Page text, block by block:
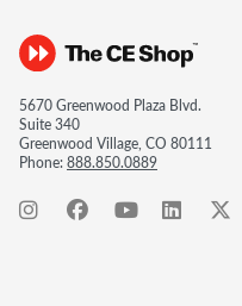
5670 Greenwood Plaza Blvd.
Suite 340
Greenwood Village, CO 80111
Phone:888.850.0889